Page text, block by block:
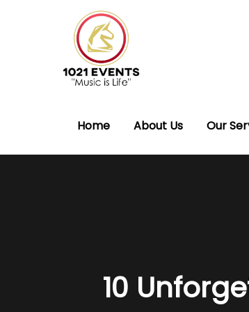
Home About Us Our
10